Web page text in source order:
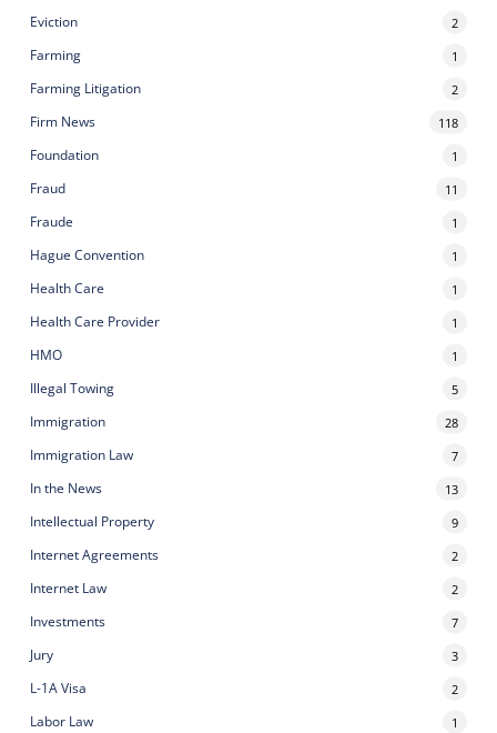
Eviction 2
Farming 1
Farming Litigation 2
Firm News 118
Foundation 1
Fraud 11
Fraude 1
Hague Convention 1
Health Care 1
Health Care Provider 1
HMO 1
Illegal Towing 5
Immigration 28
Immigration Law 7
In the News 13
Intellectual Property 9
Internet Agreements 2
Internet Law 2
Investments 7
Jury 3
L-1A Visa 2
Labor Law 1